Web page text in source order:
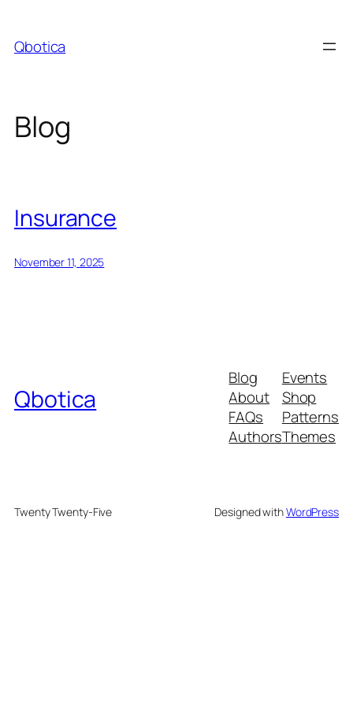
content
Qbotica
Blog
Insurance
November 11, 2025
Qbotica
Blog
About
FAQs
Authors
Events
Shop
Patterns
Themes
Twenty Twenty-Five Designed withWordPress